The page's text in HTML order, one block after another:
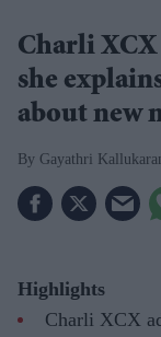
Charli XCX
she
about new
Gayathri
Highlights
Charli XCX